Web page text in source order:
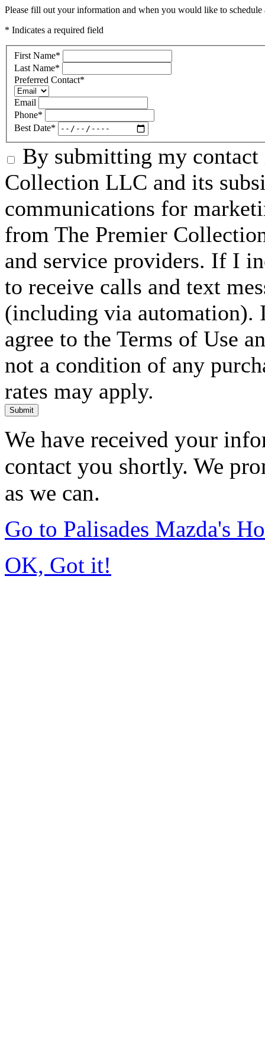
Please fill out your information and when you would like to
* Indicates a required field
First Name*
Last Name*
Preferred Contact*
Email
Phone*
Best Date*
By submitting my
Collection LLC and its
communications for
from The Premier
and service providers. If I
to receive calls and text
(including via automation).
agree to the Terms of Use
not a condition of any
rates may apply.
Submit
We have received your
contact you shortly. We
as we can.
Go to Palisades Mazda's
OK, Got it!